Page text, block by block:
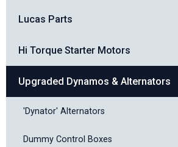
Lucas Parts
Hi Torque Starter Motors
Upgraded Dynamos & Alternators
'Dynator' Alternators
Dummy Control Boxes